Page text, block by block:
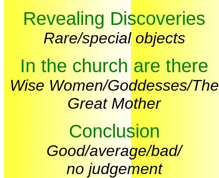
Revealing Discoveries
Rare/special objects
In the church are there
Wise Women/Goddesses/The
Great Mother
Conclusion
Good/average/bad/
no judgement